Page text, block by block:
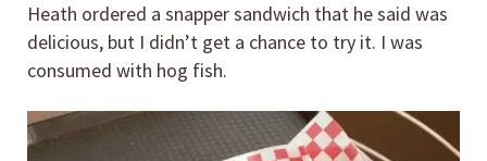
Heath ordered a snapper sandwich that he said was
delicious, but I didn’t get a chance to try it. I was
consumed with hog fish.